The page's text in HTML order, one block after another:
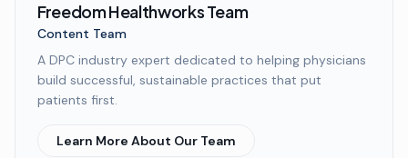
Freedom Healthworks Team
Content Team
A DPC industry expert dedicated to helping physicians
build successful, sustainable practices that put
patients first.
Learn More About Our Team